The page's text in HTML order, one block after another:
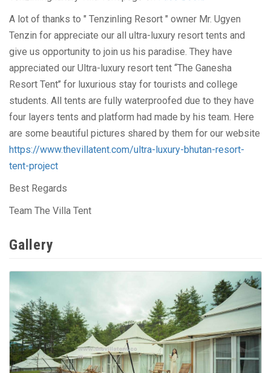
A lot of thanks to " Tenzinling Resort " owner Mr. Ugyen
Tenzin for appreciate our all ultra-luxury resort tents and
give us opportunity to join us his paradise. They have
appreciated our Ultra-luxury resort tent ‘‘The Ganesha
Resort Tent’’ for luxurious stay for tourists and college
students. All tents are fully waterproofed due to they have
four layers tents and platform had made by his team. Here
are some beautiful pictures shared by them for our website
https://www.thevillatent.com/ultra-luxury-bhutan-resort-
tent-project
Best Regards
Team The Villa Tent
Gallery